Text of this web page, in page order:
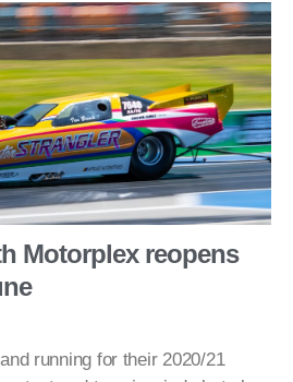
Motorplex reopens
running for their 2020/21